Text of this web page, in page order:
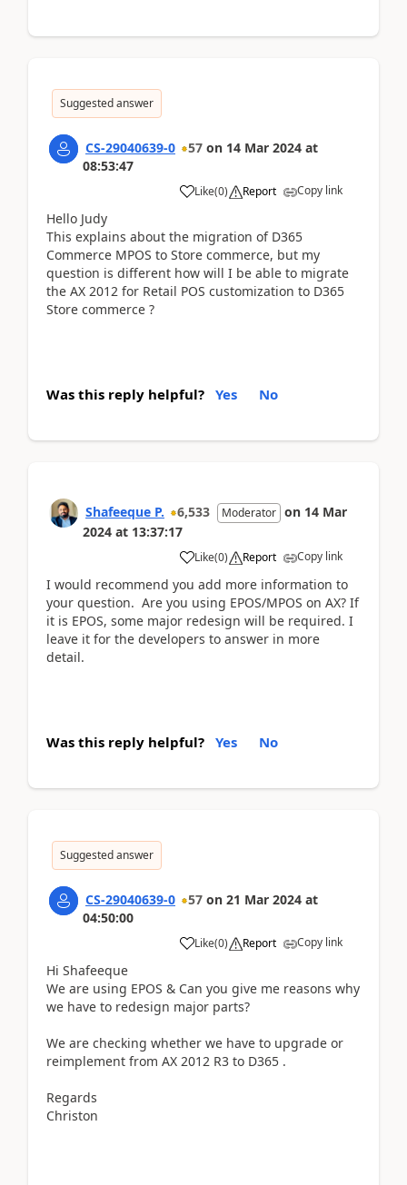
Suggested answer
CS-29040639-0 57 on 14 Mar 2024 at
08:53:47
Like(0) Report Copy link
Hello Judy
This explains about the migration of D365
Commerce MPOS to Store commerce, but my
question is different how will I be able to migrate
the AX 2012 for Retail POS customization to D365
Store commerce ?
Was this reply helpful? Yes No
Shafeeque P. 6,533 Moderator on 14 Mar
2024 at 13:37:17
Like(0) Report Copy link
I would recommend you add more information to
your question. Are you using EPOS/MPOS on AX? If
it is EPOS, some major redesign will be required. I
leave it for the developers to answer in more
detail.
Was this reply helpful? Yes No
Suggested answer
CS-29040639-0 57 on 21 Mar 2024 at
04:50:00
Like(0) Report Copy link
Hi Shafeeque
We are using EPOS & Can you give me reasons why
we have to redesign major parts?
We are checking whether we have to upgrade or
reimplement from AX 2012 R3 to D365 .
Regards
Christon